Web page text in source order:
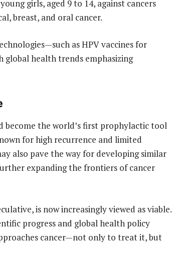
girls, aged 9 to 14, against cancers
breast, and oral cancer.
as HPV vaccines for
global health trends emphasizing
become the world’s first prophylactic tool
for high recurrence and limited
also pave the way for developing similar
expanding the frontiers of cancer
is now increasingly viewed as viable.
progress and global health policy
cancer—not only to treat it, but